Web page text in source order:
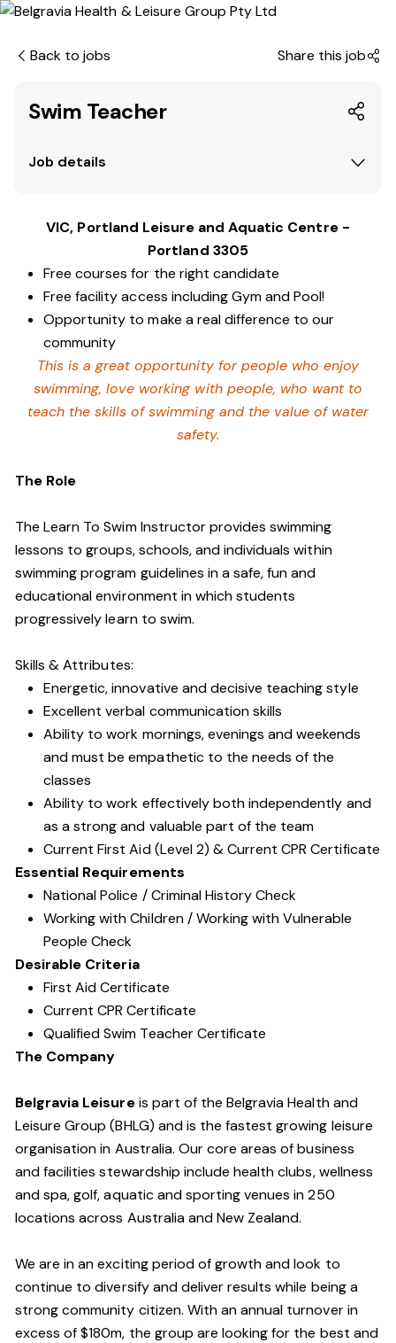
Back to jobs Share this job
Swim Teacher
Job details
VIC, Portland Leisure and Aquatic Centre -
Portland 3305
Free courses for the right candidate
Free facility access including Gym and Pool!
Opportunity to make a real difference to our
community
This is a great opportunity for people who enjoy
swimming,love working with people, who want to
teach the skills of swimming and the value of water
safety.
The Role
The Learn To Swim Instructor provides swimming
lessons to groups, schools, and individuals within
swimming program guidelines in a safe, fun and
educational environment in which students
progressively learn to swim.
Skills & Attributes:
Energetic, innovative and decisive teaching style
Excellent verbal communication skills
Ability to work mornings, evenings and weekends
and must be empathetic to the needs of the
classes
Ability to work effectively both independently and
as a strong and valuable part of the team
Current First Aid (Level 2) & Current CPR Certificate
Essential Requirements
National Police / Criminal History Check
Working with Children / Working with Vulnerable
People Check
Desirable Criteria
First Aid Certificate
Current CPR Certificate
Qualified Swim Teacher Certificate
The Company
Belgravia Leisureis part of the Belgravia Health and
Leisure Group (BHLG) and is the fastest growing leisure
organisation in Australia. Our core areas of business
and facilities stewardship include health clubs, wellness
and spa, golf, aquatic and sporting venues in 250
locations across Australia and New Zealand.
We are in an exciting period of growth and look to
continue to diversify and deliver results while being a
strong community citizen. With an annual turnover in
excess of $180m, the group are looking for the best and